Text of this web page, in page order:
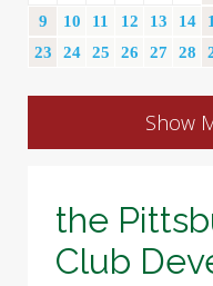
9
10 11 12 13 14
23
24 25 26 27 28
Show
the
Club